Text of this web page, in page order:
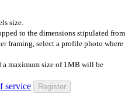
size.
to the dimensions stipulated from
framing, select a profile photo where
a maximum size of 1MB will be
service Register